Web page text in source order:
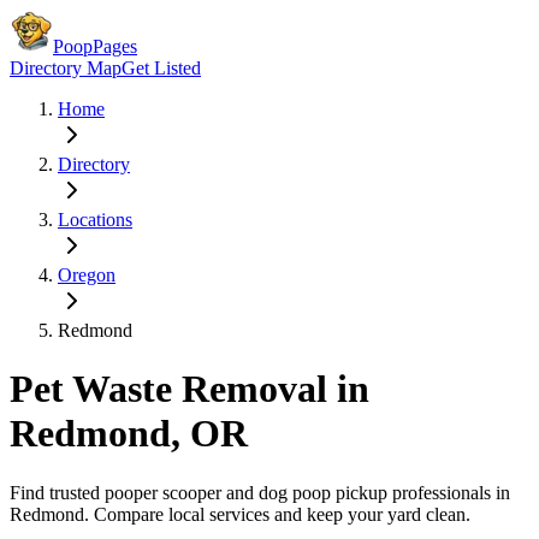
PoopPages
Directory MapGet Listed
Home
Directory
Locations
Oregon
Redmond
Pet Waste Removal in
Redmond, OR
Find trusted pooper scooper and dog poop pickup professionals in
Redmond. Compare local services and keep your yard clean.